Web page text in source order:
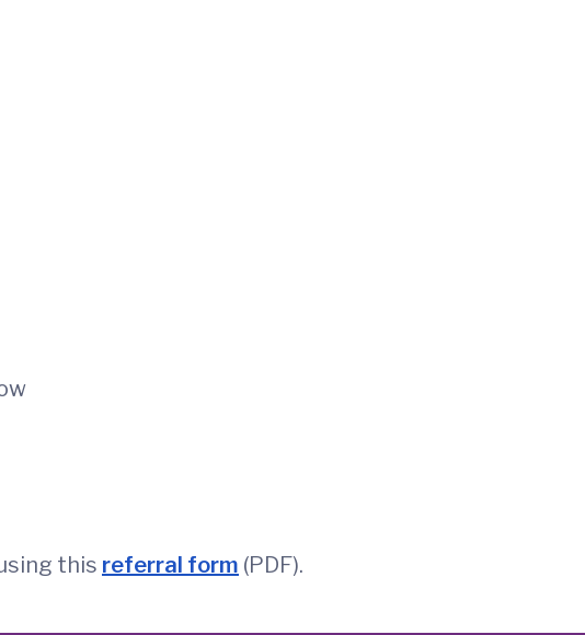
this referral form (PDF).